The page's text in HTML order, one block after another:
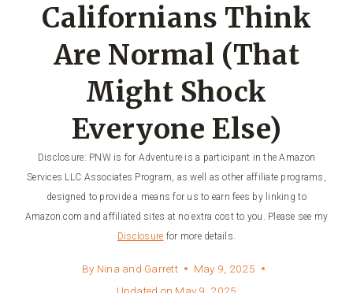
Californians Think
Are Normal (That
Might Shock
Everyone Else)
Disclosure: PNW is for Adventure is a participant in the Amazon
Services LLC Associates Program, as well as other affiliate programs,
designed to provide a means for us to earn fees by linking to
Amazon.com and affiliated sites at no extra cost to you. Please see my
Disclosure for more details.
By Nina and Garrett
May 9, 2025